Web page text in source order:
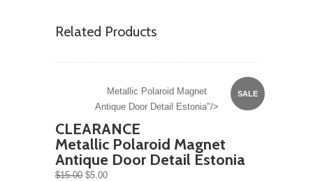
Related Products
SALE
Metallic Polaroid Magnet
Antique Door Detail Estonia"/>
CLEARANCE
Metallic Polaroid Magnet
Antique Door Detail Estonia
$15.00 $5.00